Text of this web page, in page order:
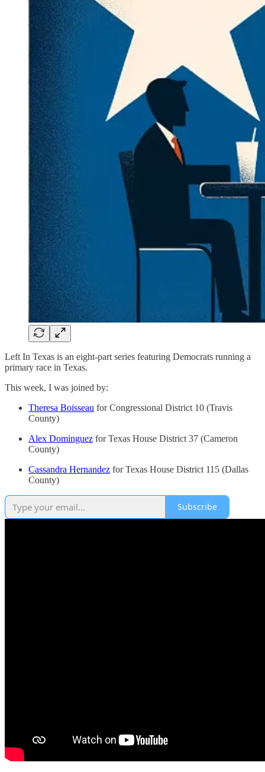
Left In Texas is an eight-part series featuring Democrats running a
primary race in Texas.
This week, I was joined by:
Theresa Boisseau for Congressional District 10 (Travis
County)
Alex Dominguez for Texas House District 37 (Cameron
County)
Cassandra Hernandez for Texas House District 115 (Dallas
County)
Subscribe